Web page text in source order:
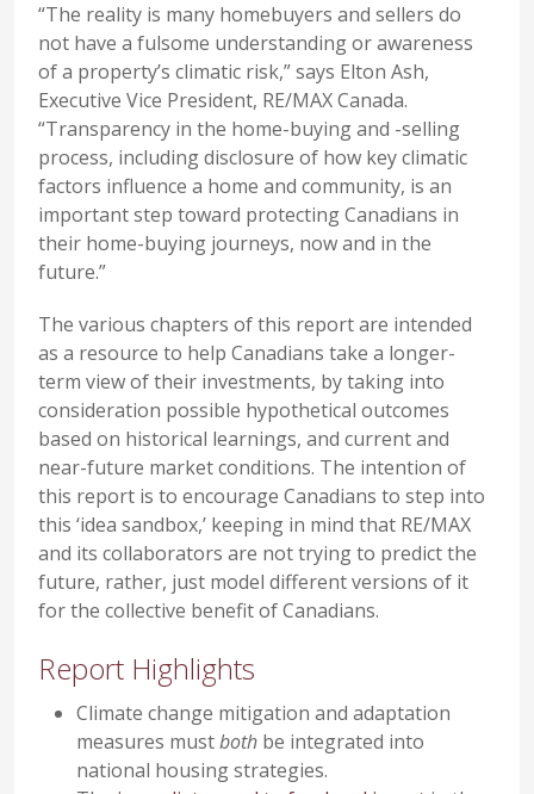
“The reality is many homebuyers and sellers do
not have a fulsome understanding or awareness
of a property’s climatic risk,” says Elton Ash,
Executive Vice President, RE/MAX Canada.
“Transparency in the home-buying and -selling
process, including disclosure of how key climatic
factors influence a home and community, is an
important step toward protecting Canadians in
their home-buying journeys, now and in the
future.”
The various chapters of this report are intended
as a resource to help Canadians take a longer-
term view of their investments, by taking into
consideration possible hypothetical outcomes
based on historical learnings, and current and
near-future market conditions. The intention of
this report is to encourage Canadians to step into
this ‘idea sandbox,’ keeping in mind that RE/MAX
and its collaborators are not trying to predict the
future, rather, just model different versions of it
for the collective benefit of Canadians.
Report Highlights
Climate change mitigation and adaptation
measures mustboth be integrated into
national housing strategies.